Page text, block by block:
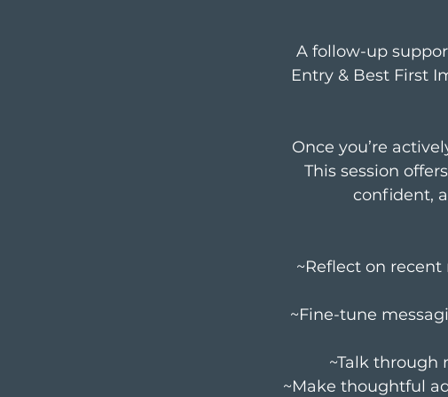
A follow-up
Entry & Best First
Once you’re
This session
confident,
~Reflect on
~Fine-tune
~Talk through
~Make thoughtful